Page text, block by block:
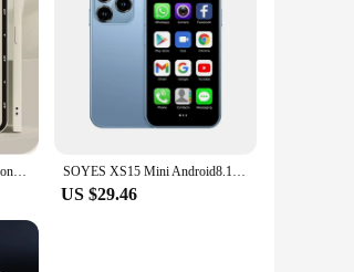
yet sturdy construction
it a reliable choice for both
operation and robust drag
making this combo a complete
to start their saltwater fishing
Luxury Slam Dunk Brand Phone Case For iPhone 15 Pro Max 14 Plus 13 12 11 Pro XS Max X XR 15 7 8 Plus Shockproof Protective Cover SOYES XS15 Mini Android8.1 Smart Phone 3.0 Inch Display 2GB RAM 16GB ROM Dual SIM Standby Play Store 3G Little Phone
US $29.46